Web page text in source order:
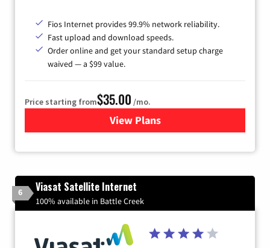
Fios Internet provides 99.9% network reliability.
Fast upload and download speeds.
Order online and get your standard setup charge
waived — a $99 value.
Price starting from$35.00 /mo.
View Plans
for Verizon
6 Viasat Satellite Internet
100% available in Battle Creek